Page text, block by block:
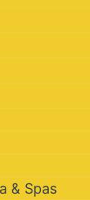
& Spas